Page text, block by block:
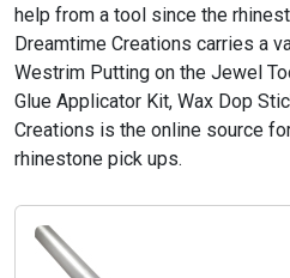
help from a tool since the
Dreamtime Creations carries a
Westrim Putting on the Jewel
Glue Applicator Kit, Wax Dop
Creations is the online source
rhinestone pick ups.